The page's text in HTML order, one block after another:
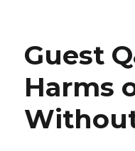
Guest
Harms